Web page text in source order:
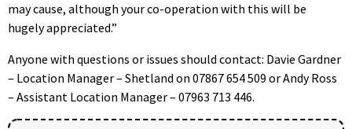
may cause, although your co-operation with this will be
hugely appreciated.”
Anyone with questions or issues should contact: Davie Gardner
– Location Manager – Shetland on 07867 654 509 or Andy Ross
– Assistant Location Manager – 07963 713 446.